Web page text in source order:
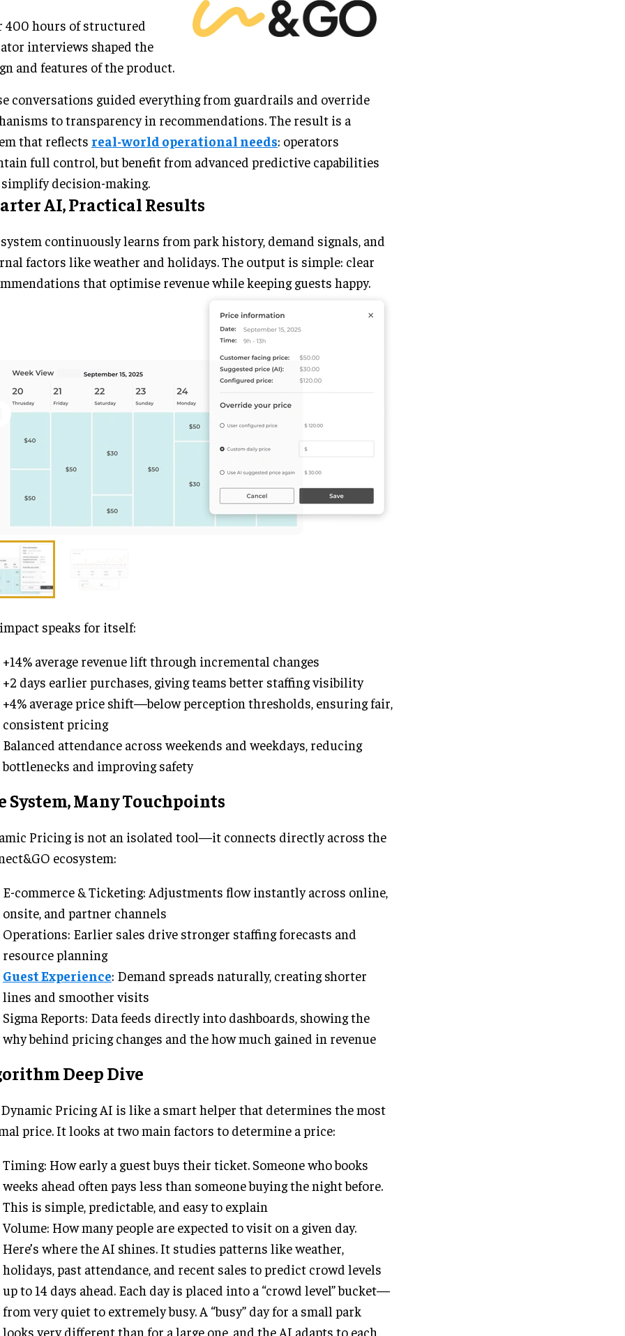
400 hours of structured
interviews shaped the
and features of the product.
conversations guided everything from guardrails and override
to transparency in recommendations. The result is a
that reflects real-world operational needs: operators
full control, but benefit from advanced predictive capabilities
decision-making.
AI, Practical Results
continuously learns from park history, demand signals, and
factors like weather and holidays. The output is simple: clear
that optimise revenue while keeping guests happy.
speaks for itself:
+14% average revenue lift through incremental changes
+2 days earlier purchases, giving teams better staffing visibility
+4% average price shift—below perception thresholds, ensuring fair,
consistent pricing
Balanced attendance across weekends and weekdays, reducing
bottlenecks and improving safety
System, Many Touchpoints
Pricing is not an isolated tool—it connects directly across the
ecosystem:
E-commerce & Ticketing: Adjustments flow instantly across online,
onsite, and partner channels
Operations: Earlier sales drive stronger staffing forecasts and
resource planning
Guest Experience: Demand spreads naturally, creating shorter
lines and smoother visits
Sigma Reports: Data feeds directly into dashboards, showing the
why behind pricing changes and the how much gained in revenue
Deep Dive
Pricing AI is like a smart helper that determines the most
price. It looks at two main factors to determine a price:
Timing: How early a guest buys their ticket. Someone who books
weeks ahead often pays less than someone buying the night before.
This is simple, predictable, and easy to explain
Volume: How many people are expected to visit on a given day.
Here’s where the AI shines. It studies patterns like weather,
holidays, past attendance, and recent sales to predict crowd levels
up to 14 days ahead. Each day is placed into a “crowd level” bucket—
from very quiet to extremely busy. A “busy” day for a small park
looks very different than for a large one, and the AI adapts to each